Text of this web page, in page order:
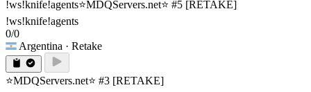
!ws!knife!agents⭐MDQServers.net⭐ #5 [RETAKE]
!ws!knife!agents
0/0
Argentina · Retake
⭐MDQServers.net⭐ #3 [RETAKE]